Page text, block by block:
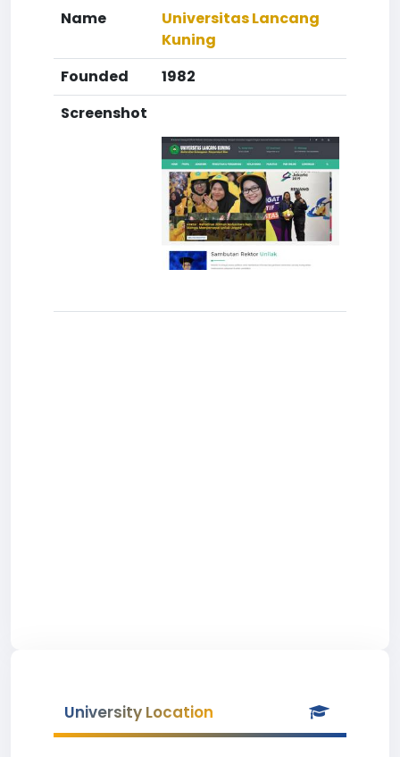
Name
Universitas Lancang
Kuning
Founded
1982
Screenshot
University Location